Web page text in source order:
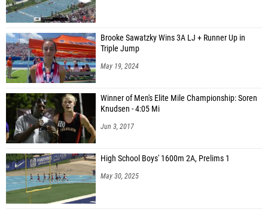
Brooke Sawatzky Wins 3A LJ + Runner Up in
Triple Jump
May 19, 2024
Winner of Men's Elite Mile Championship: Soren
Knudsen - 4:05 Mi
Jun 3, 2017
High School Boys' 1600m 2A, Prelims 1
May 30, 2025